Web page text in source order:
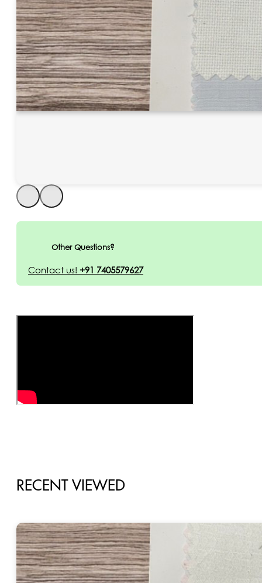
Other Questions?
Contact us! +91 7405579627
RECENT VIEWED